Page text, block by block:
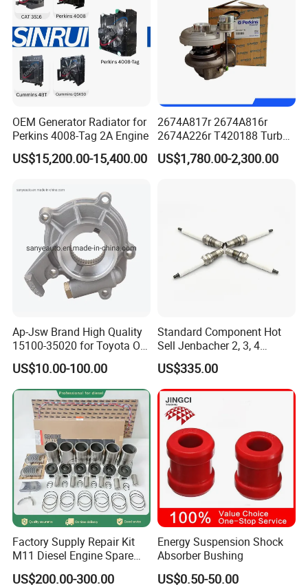
A: Usually, we pack our goods in neutral boxes.We can pack the
goods your branded boxes after getting your authorization
letters.
Q2. What is your terms of payment?
A: T/T 30% as deposit, and 70% before delivery. We'll show you
the photos of the products and packages before you pay the
balance.
Q3. What is your terms of delivery?
A: EXW, FOB, CFR, CIF
Q4. How about your delivery time?A: Mostly goods can send
OEM Generator Radiator for
Perkins 4008-Tag 2A Engine
US$15,200.00-15,400.00
2674A817r 2674A816r
2674A226r T420188 Turbo
Charger with Genuine Used
for Diesel Enigne Parts
US$1,780.00-2,300.00
Ap-Jsw Brand High Quality
15100-35020 for Toyota Oil
Pump
US$10.00-100.00
Standard Component Hot
Sell Jenbacher 2, 3, 4
Natural Gas Engine
US$335.00
Factory Supply Repair Kit
M11 Diesel Engine Spare
Parts Overhaul Kit 4090008
US$200.00-300.00
Energy Suspension Shock
Absorber Bushing
US$0.50-50.00